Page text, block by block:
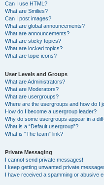
Can I use HTML?
What are Smilies?
Can I post images?
What are global announcements?
What are announcements?
What are sticky topics?
What are locked topics?
What are topic icons?
User Levels and Groups
What are Administrators?
What are Moderators?
What are usergroups?
Where are the usergroups and how do I
How do I become a usergroup leader?
Why do some usergroups appear in a
What is a “Default usergroup”?
What is “The team” link?
Private Messaging
I cannot send private messages!
I keep getting unwanted private
I have received a spamming or abusive